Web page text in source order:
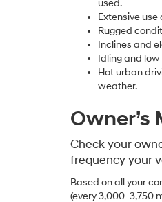
used.
Extensive
Rugged
Inclines and
Idling and low
Hot urban
weather.
Owner’s
Check your
frequency your
Based on all your
(every 3,000–3,750